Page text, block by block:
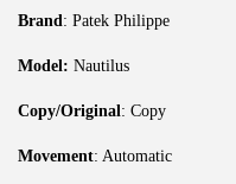
Brand: Patek Philippe
Model: Nautilus
Copy/Original: Copy
Movement: Automatic